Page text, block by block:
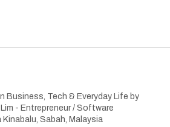
Business, Tech & Everyday Life by
- Entrepreneur / Software
Sabah, Malaysia